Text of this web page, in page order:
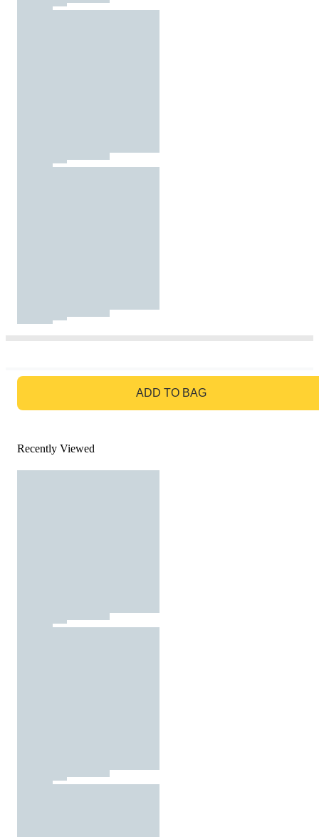
ADD TO BAG
Recently Viewed